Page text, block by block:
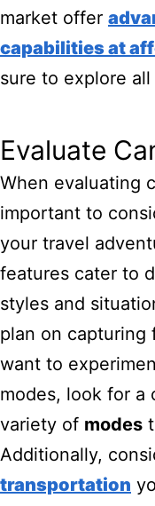
market offer
capabilities at
sure to explore
Evaluate
When evaluating
important to
your travel
features cater to
styles and
plan on capturing
want to
modes, look for a
variety of modes
Additionally,
transportation